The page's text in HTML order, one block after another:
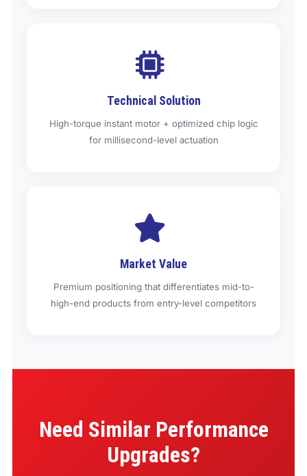
Technical Solution
High-torque instant motor + optimized chip logic
for millisecond-level actuation
Market Value
Premium positioning that differentiates mid-to-
high-end products from entry-level competitors
Need Similar Performance
Upgrades?